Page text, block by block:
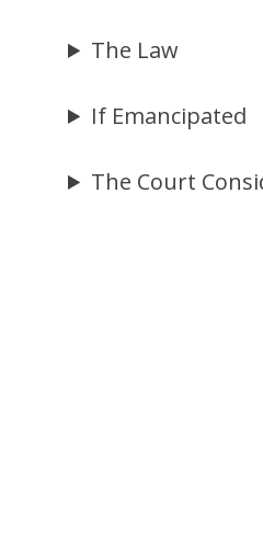
The Law
If Emancipated
The Court